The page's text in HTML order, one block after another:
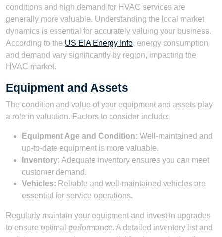
conditions and high demand for HVAC services are
generally more valuable. Understanding the local market
dynamics is essential for accurately valuing your business.
According to the US EIA Energy Info, energy consumption
and demand vary significantly by region, impacting the
HVAC market.
Equipment and Assets
The condition and value of your equipment and assets play
a role in valuation. Factors to consider include:
Equipment Age and Condition: Well-maintained and
up-to-date equipment is more valuable.
Inventory: Adequate inventory ensures you can meet
customer demand.
Vehicles: Reliable and well-maintained vehicles are
essential for service operations.
Regularly maintain your equipment and invest in upgrades
to ensure optimal performance. A detailed inventory list and